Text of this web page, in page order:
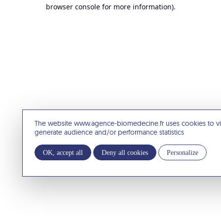
The website www.agence-biomedecine.fr uses cookies to
generate audience and/or performance statistics
OK, accept all Deny all cookies Personalize
browser console for more information).